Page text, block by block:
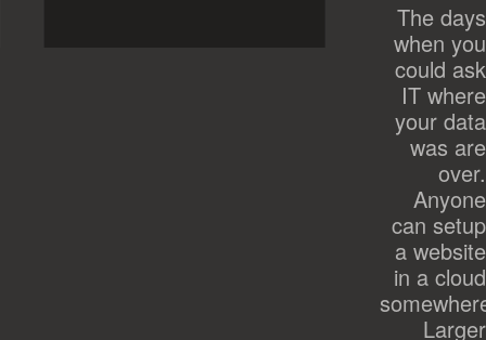
The days
when you
could ask
IT where
your data
was are
over.
Anyone
can setup
a website
in a cloud
Larger